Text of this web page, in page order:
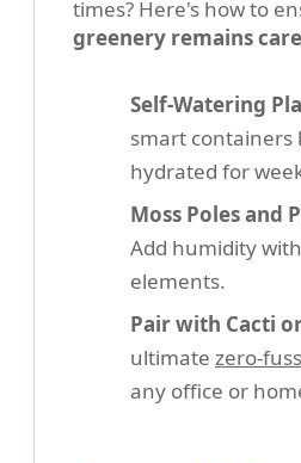
times? Here's how to
greenery remains
Self-Watering
smart containers
hydrated for
Moss Poles and
Add humidity
elements.
Pair with Cacti
ultimate zero-
any office or